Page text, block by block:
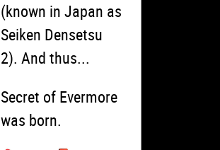
(known in Japan as
Seiken Densetsu
2). And thus...
Secret of Evermore
was born.